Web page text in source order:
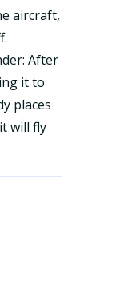
aircraft,
After
it to
places
will fly